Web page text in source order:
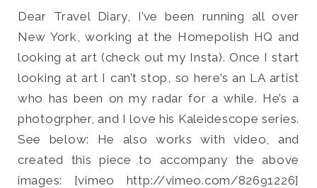
Search
for:
SEARCH
Dear Travel Diary, I’ve been running all over
New York, working at the Homepolish HQ and
looking at art (check out my Insta). Once I start
looking at art I can’t stop, so here’s an LA artist
who has been on my radar for a while. He’s a
photogrpher, and I love his Kaleidescope series.
See below: He also works with video, and
created this piece to accompany the above
images: [vimeo http://vimeo.com/82691226]